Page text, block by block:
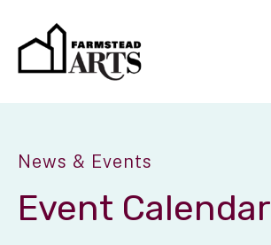
News & Events
Event Calendar